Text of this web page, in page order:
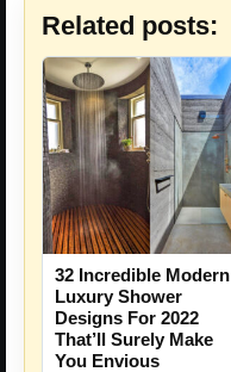
Related posts:
32 Incredible Modern
Luxury Shower
Designs For 2022
That’ll Surely Make
You Envious